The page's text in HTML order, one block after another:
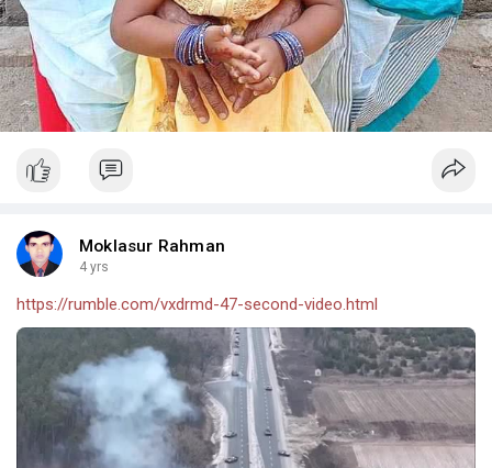
Moklasur Rahman
4 yrs
https://rumble.com/vxdrmd-47-second-video.html